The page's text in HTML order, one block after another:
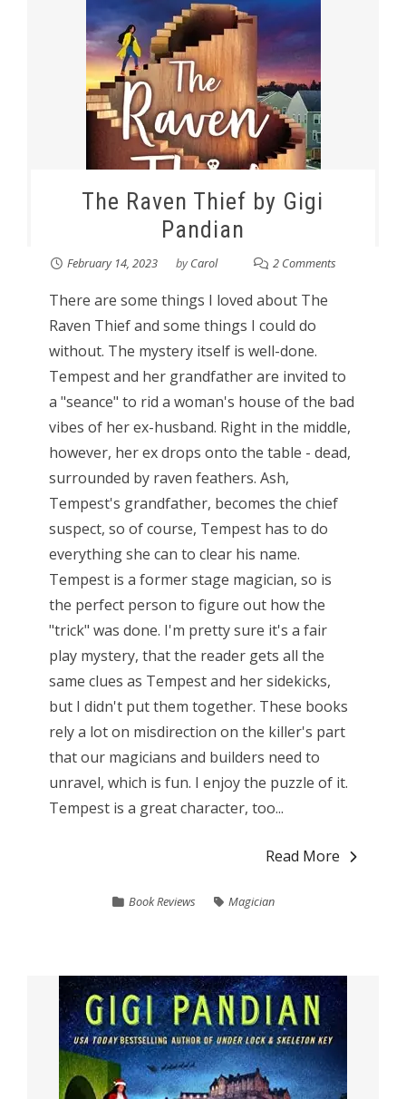
The Raven Thief by Gigi
Pandian
February 14, 2023 byCarol 2 Comments
There are some things I loved about The
Raven Thief and some things I could do
without. The mystery itself is well-done.
Tempest and her grandfather are invited to
a "seance" to rid a woman's house of the bad
vibes of her ex-husband. Right in the middle,
however, her ex drops onto the table - dead,
surrounded by raven feathers. Ash,
Tempest's grandfather, becomes the chief
suspect, so of course, Tempest has to do
everything she can to clear his name.
Tempest is a former stage magician, so is
the perfect person to figure out how the
"trick" was done. I'm pretty sure it's a fair
play mystery, that the reader gets all the
same clues as Tempest and her sidekicks,
but I didn't put them together. These books
rely a lot on misdirection on the killer's part
that our magicians and builders need to
unravel, which is fun. I enjoy the puzzle of it.
Tempest is a great character, too...
Read More
Book Reviews Magician